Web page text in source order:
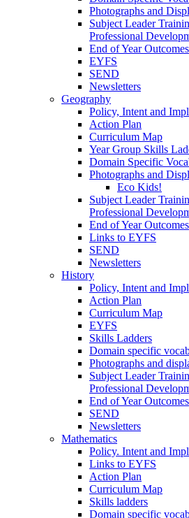
Photographs and
Subject Leader
Professional
End of Year Outcomes
EYFS
SEND
Newsletters
Geography
Policy, Intent and
Action Plan
Curriculum Map
Year Group Skills
Domain Specific
Photographs and
Eco Kids!
Subject Leader
Professional
End of Year Outcomes
Links to EYFS
SEND
Newsletters
History
Policy, Intent and
Action Plan
Curriculum Map
EYFS
Skills Ladders
Domain specific
Photographs and
Subject Leader
Professional
End of Year Outcomes
SEND
Newsletters
Mathematics
Policy. Intent and
Links to EYFS
Action Plan
Curriculum Map
Skills ladders
Domain specific